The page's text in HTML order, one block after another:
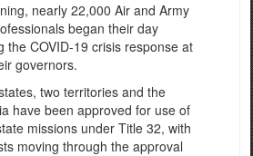
nearly 22,000 Air and Army
began their day
the COVID-19 crisis response at
governors.
two territories and the
have been approved for use of
missions under Title 32, with
moving through the approval